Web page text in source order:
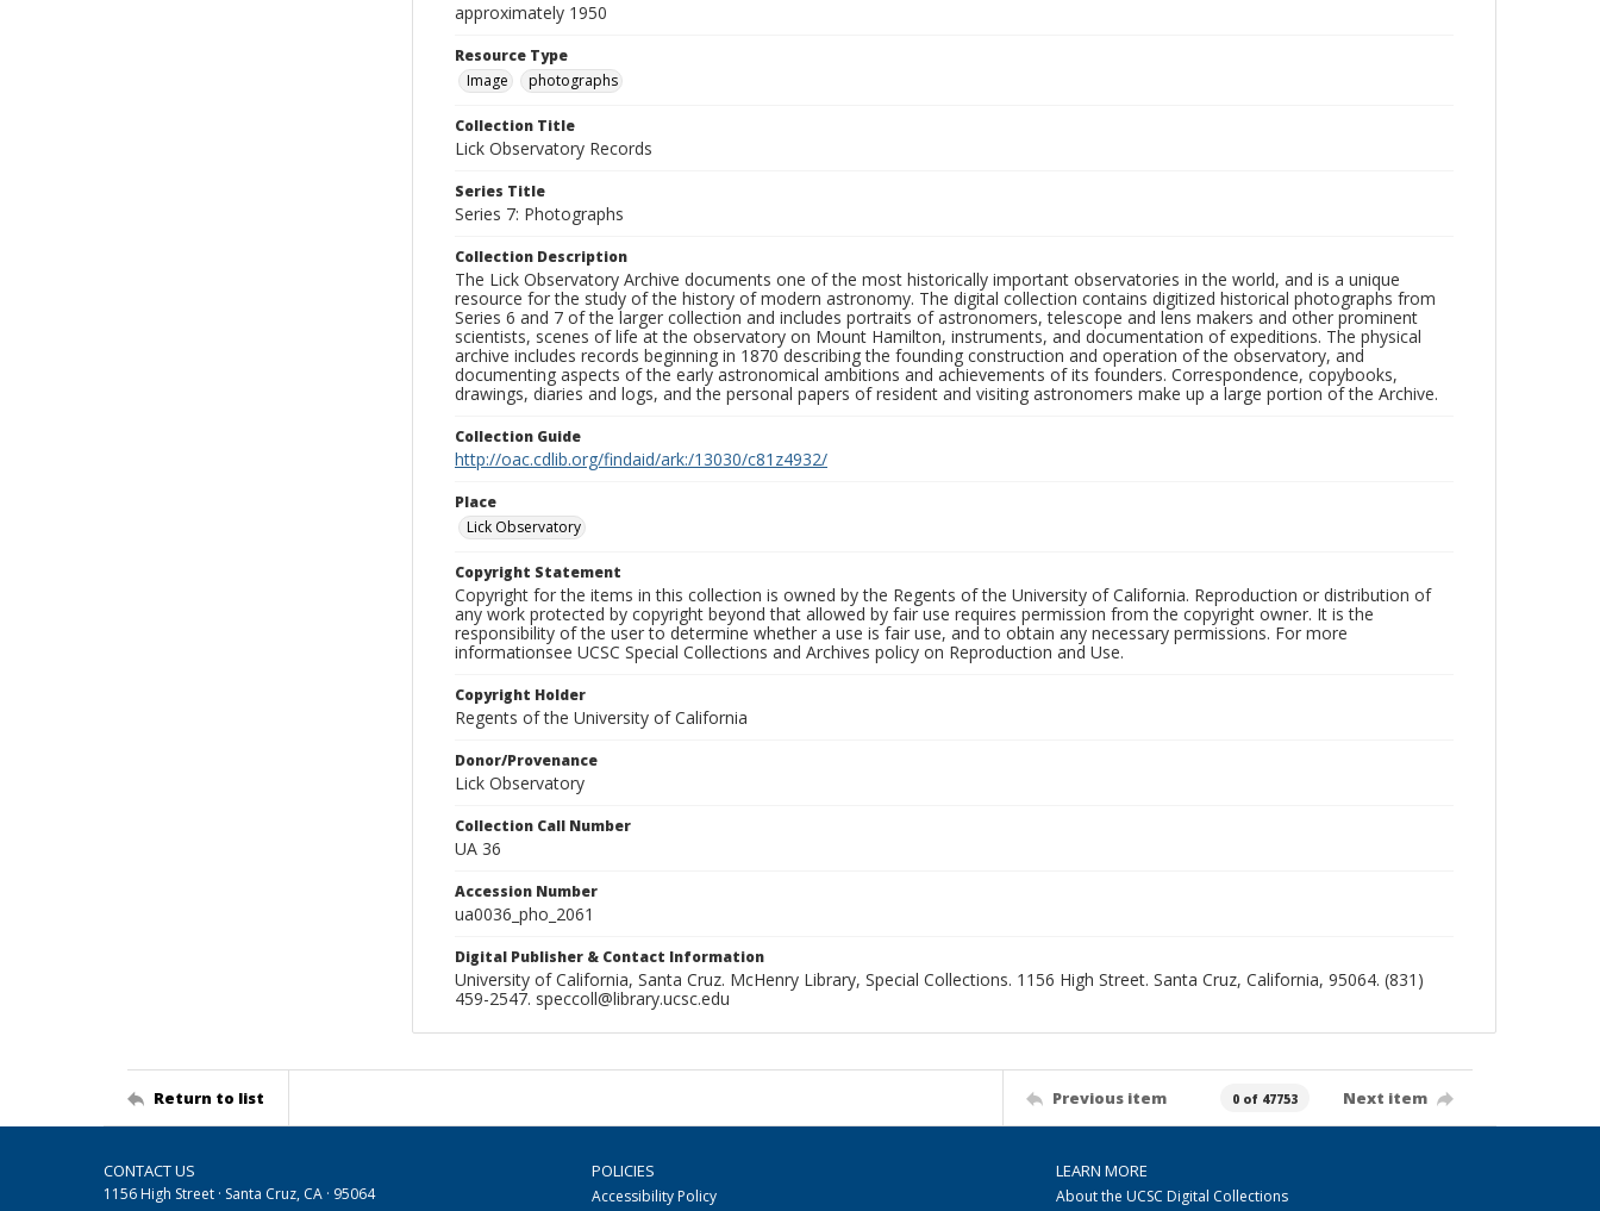
approximately 1950
Resource Type
Image
photographs
Collection Title
Lick Observatory Records
Series Title
Series 7: Photographs
Collection Description
The Lick Observatory Archive documents one of the most historically important observatories in the world, and is a unique
resource for the study of the history of modern astronomy. The digital collection contains digitized historical photographs from
Series 6 and 7 of the larger collection and includes portraits of astronomers, telescope and lens makers and other prominent
scientists, scenes of life at the observatory on Mount Hamilton, instruments, and documentation of expeditions. The physical
archive includes records beginning in 1870 describing the founding construction and operation of the observatory, and
documenting aspects of the early astronomical ambitions and achievements of its founders. Correspondence, copybooks,
drawings, diaries and logs, and the personal papers of resident and visiting astronomers make up a large portion of the Archive.
Collection Guide
http://oac.cdlib.org/findaid/ark:/13030/c81z4932/
Place
Lick Observatory
Copyright Statement
Copyright for the items in this collection is owned by the Regents of the University of California. Reproduction or distribution of
any work protected by copyright beyond that allowed by fair use requires permission from the copyright owner. It is the
responsibility of the user to determine whether a use is fair use, and to obtain any necessary permissions. For more
informationsee UCSC Special Collections and Archives policy on Reproduction and Use.
Copyright Holder
Regents of the University of California
Donor/Provenance
Lick Observatory
Collection Call Number
UA 36
Accession Number
ua0036_pho_2061
Digital Publisher & Contact Information
University of California, Santa Cruz. McHenry Library, Special Collections. 1156 High Street. Santa Cruz, California, 95064. (831)
459-2547. speccoll@library.ucsc.edu
Return to list Previous item 0 of 47753 Next item
CONTACT US
1156 High Street · Santa Cruz, CA · 95064
POLICIES
Accessibility Policy
LEARN MORE
About the UCSC Digital Collections